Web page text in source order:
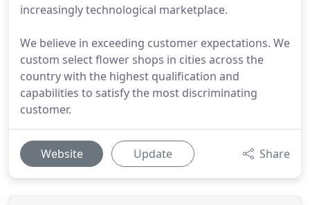
increasingly technological marketplace.
We believe in exceeding customer expectations. We
custom select flower shops in cities across the
country with the highest qualification and
capabilities to satisfy the most discriminating
customer.
Website Update Share